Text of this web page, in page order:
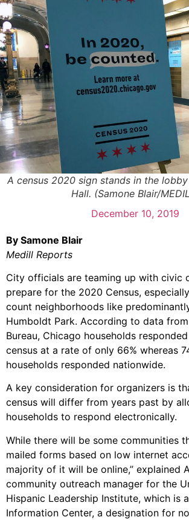
A census 2020 sign stands in the
Hall. (Samone Blair/
December 10, 2019
By Samone Blair
Medill Reports
City officials are teaming up with civic
prepare for the 2020 Census,
count neighborhoods like
Humboldt Park. According to data from
Bureau, Chicago households
census at a rate of only 66% whereas
households responded nationwide.
A key consideration for organizers is
census will differ from years past by
households to respond electronically.
While there will be some communities
mailed forms based on low internet
majority of it will be online,” explained
community outreach manager for the
Hispanic Leadership Institute, which is
Information Center, a designation for